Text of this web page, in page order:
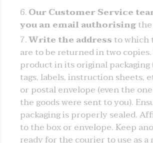
Our Customer Service
you an email authorising
Write the address to which
are to be returned in two
product in its original
tags, labels, instruction sheets,
or postal envelope (even the
the goods were sent to you).
packaging is properly sealed.
to the box or envelope. Keep
ready for the courier to use as a